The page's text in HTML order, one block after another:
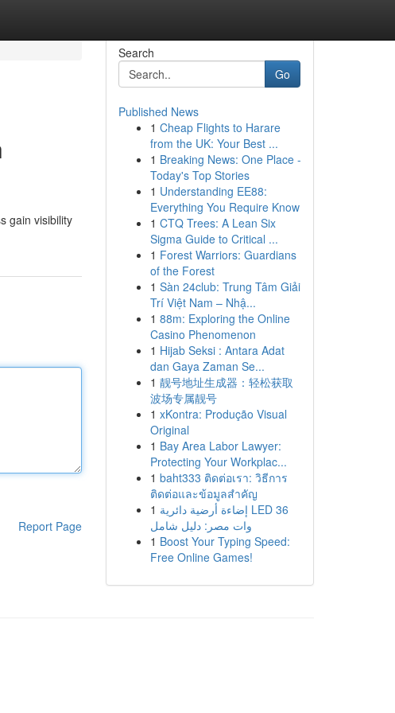
gain visibility
Report Page
Search
Go
Published News
1 Cheap Flights to Harare
from the UK: Your Best ...
1 Breaking News: One Place -
Today's Top Stories
1 Understanding EE88:
Everything You Require Know
1 CTQ Trees: A Lean Six
Sigma Guide to Critical ...
1 Forest Warriors: Guardians
of the Forest
1 Sàn 24club: Trung Tâm Giải
Trí Việt Nam – Nhậ...
1 88m: Exploring the Online
Casino Phenomenon
1 Hijab Seksi : Antara Adat
dan Gaya Zaman Se...
1 靓号地址生成器：轻松获取
波场专属靓号
1 xKontra: Produção Visual
Original
1 Bay Area Labor Lawyer:
Protecting Your Workplac...
1 baht333 ติดต่อเรา: วิธีการ
ติดต่อและข้อมูลสำคัญ
1 إضاءة أرضية دائرية LED 36
وات مصر: دليل شامل
1 Boost Your Typing Speed:
Free Online Games!